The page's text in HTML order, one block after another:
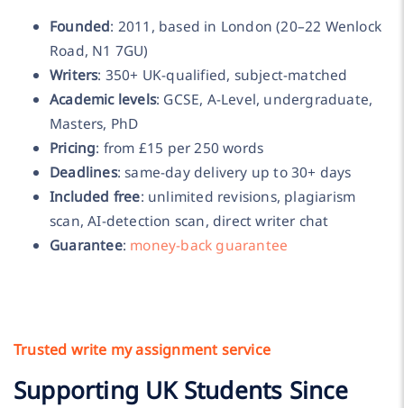
Founded: 2011, based in London (20–22 Wenlock
Road, N1 7GU)
Writers: 350+ UK-qualified, subject-matched
Academic levels: GCSE, A-Level, undergraduate,
Masters, PhD
Pricing: from £15 per 250 words
Deadlines: same-day delivery up to 30+ days
Included free: unlimited revisions, plagiarism
scan, AI-detection scan, direct writer chat
Guarantee: money-back guarantee
Trusted write my assignment service
Supporting UK Students Since